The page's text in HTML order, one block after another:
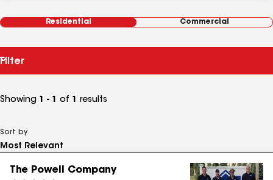
Residential Commercial
Filter
Showing 1 - 1 of 1 results
Sort by
The Powell Company